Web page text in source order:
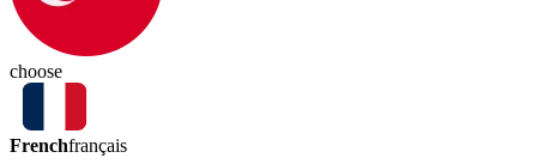
choose
Frenchfrançais